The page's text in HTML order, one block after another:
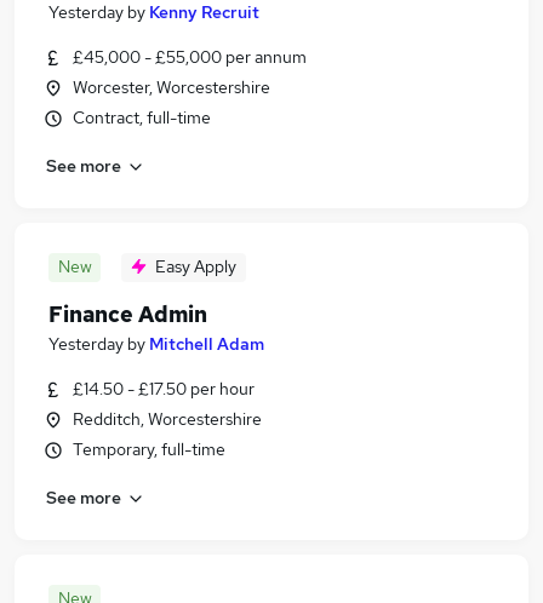
Yesterday by Kenny Recruit
£45,000 - £55,000 per annum
Worcester, Worcestershire
Contract, full-time
See more
New Easy Apply
Finance Admin
Yesterday by Mitchell Adam
£14.50 - £17.50 per hour
Redditch, Worcestershire
Temporary, full-time
See more
New